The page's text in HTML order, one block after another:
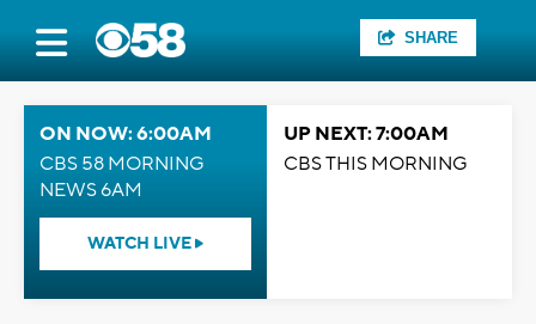
SHARE
ON NOW: 6:00AM
CBS 58 MORNING
NEWS 6AM
WATCH LIVE
UP NEXT: 7:00AM
CBS THIS MORNING